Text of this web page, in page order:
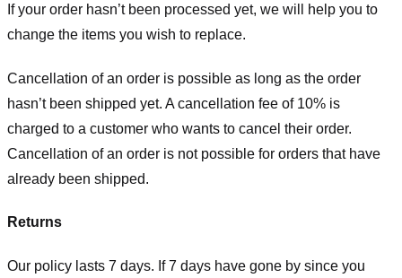
If your order hasn’t been processed yet, we will help you to
change the items you wish to replace.
Cancellation of an order is possible as long as the order
hasn’t been shipped yet. A cancellation fee of 10% is
charged to a customer who wants to cancel their order.
Cancellation of an order is not possible for orders that have
already been shipped.
Returns
Our policy lasts 7 days. If 7 days have gone by since you